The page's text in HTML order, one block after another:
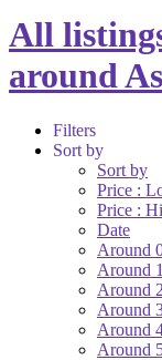
All
around
Filters
Sort by
Sort by
Price :
Price :
Date
Around
Around
Around
Around
Around
Around